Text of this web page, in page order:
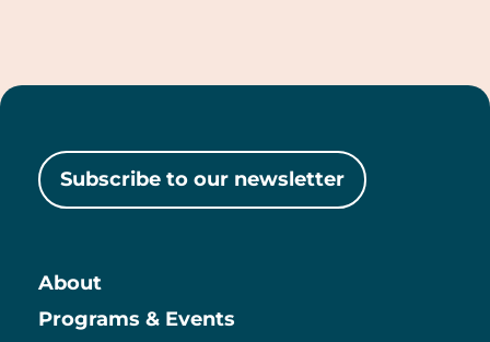
and-
Subscribe to our newsletter
Main
About
Programs & Events